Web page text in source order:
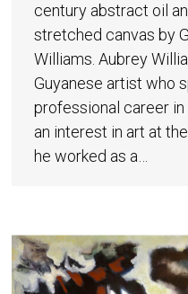
century abstract oil
stretched canvas by
Williams. Aubrey
Guyanese artist who
professional career
an interest in art at
he worked as a…